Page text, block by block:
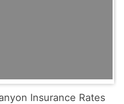
Insurance Rates